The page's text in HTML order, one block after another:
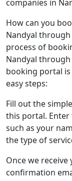
companies in
How can you
Nandyal
process of
Nandyal
booking portal is
easy steps:
Fill out the
this portal.
such as your
the type of
Once we receive
confirmation